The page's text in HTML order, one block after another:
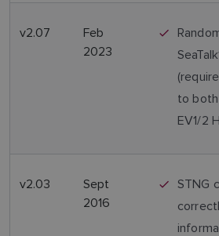
v2.07
Feb
2023
to
EV1/2
v2.03
Sept
2016
STNG